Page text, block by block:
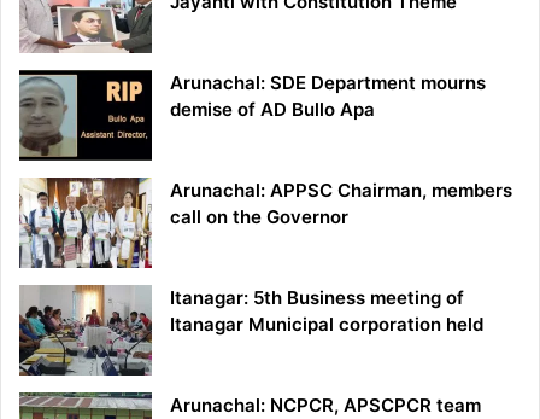
Arunachal: SDE Department mourns
demise of AD Bullo Apa
Arunachal: APPSC Chairman, members
call on the Governor
Itanagar: 5th Business meeting of
Itanagar Municipal corporation held
Arunachal: NCPCR, APSCPCR team